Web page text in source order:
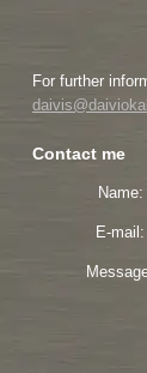
For further
Contact me
Name:
E-